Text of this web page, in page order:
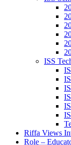
ISS
Riffa Views
Role –